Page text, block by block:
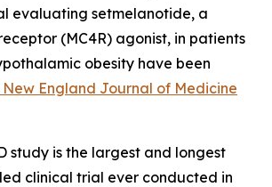
evaluating setmelanotide, a
(MC4R) agonist, in patients
obesity have been
New England Journal of Medicine
study is the largest and longest
clinical trial ever conducted in